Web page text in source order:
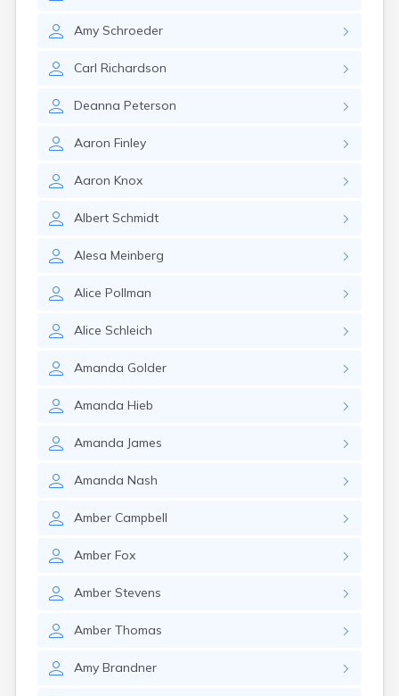
Amy Schroeder
Carl Richardson
Deanna Peterson
Aaron Finley
Aaron Knox
Albert Schmidt
Alesa Meinberg
Alice Pollman
Alice Schleich
Amanda Golder
Amanda Hieb
Amanda James
Amanda Nash
Amber Campbell
Amber Fox
Amber Stevens
Amber Thomas
Amy Brandner